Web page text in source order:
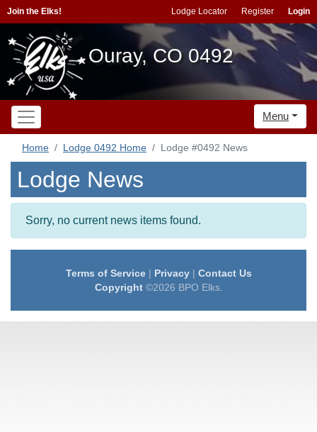
Join the Elks! Lodge Locator Register Login
Ouray, CO 0492
Menu
Home Lodge 0492 Home Lodge #0492 News
Lodge News
Sorry, no current news items found.
Terms of Service| Privacy| Contact Us
Copyright©2026 BPO Elks.